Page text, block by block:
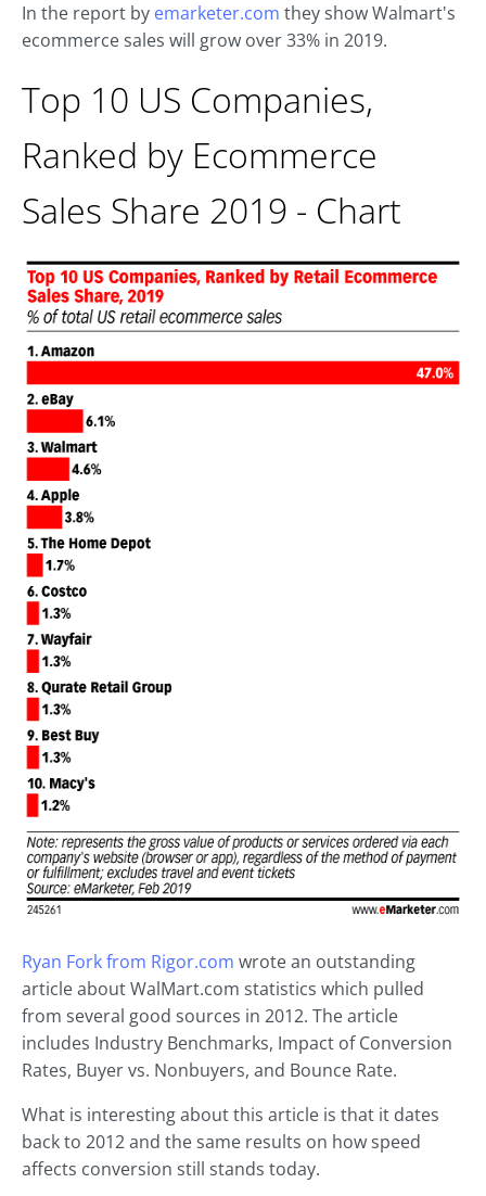
In the report by emarketer.com they show Walmart's
ecommerce sales will grow over 33% in 2019.
Top 10 US Companies,
Ranked by Ecommerce
Sales Share 2019 - Chart
Ryan Fork from Rigor.com wrote an outstanding
article about WalMart.com statistics which pulled
from several good sources in 2012. The article
includes Industry Benchmarks, Impact of Conversion
Rates, Buyer vs. Nonbuyers, and Bounce Rate.
What is interesting about this article is that it dates
back to 2012 and the same results on how speed
affects conversion still stands today.